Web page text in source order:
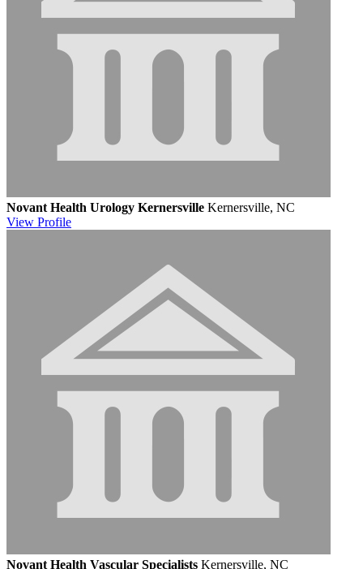
Novant Health Urology Kernersville Kernersville, NC
View Profile
Novant Health Vascular Specialists Kernersville, NC